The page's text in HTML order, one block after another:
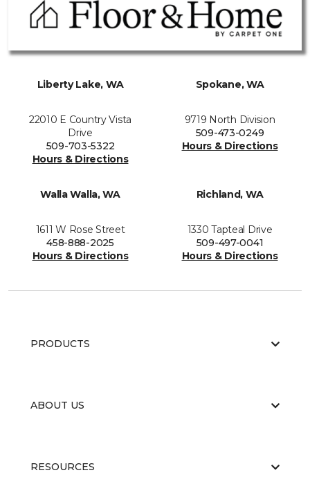
Liberty Lake, WA
22010 E Country Vista
Drive
509-703-5322
Hours & Directions
Spokane, WA
9719 North Division
509-473-0249
Hours & Directions
Walla Walla, WA
1611 W Rose Street
458-888-2025
Hours & Directions
Richland, WA
1330 Tapteal Drive
509-497-0041
Hours & Directions
PRODUCTS
ABOUT US
RESOURCES